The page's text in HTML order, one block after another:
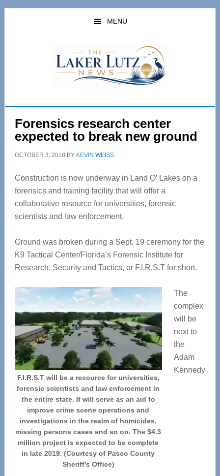
Skip
Skip
MENU
Forensics research center
expected to break new ground
OCTOBER 3, 2018 BY KEVIN WEISS
Construction is now underway in Land O’ Lakes on a
forensics and training facility that will offer a
collaborative resource for universities, forensic
scientists and law enforcement.
Ground was broken during a Sept. 19 ceremony for the
K9 Tactical Center/Florida’s Forensic Institute for
Research, Security and Tactics, or F.I.R.S.T for short.
F.I.R.S.T will be a resource for universities,
forensic scientists and law enforcement in
the entire state. It will serve as an aid to
improve crime scene operations and
investigations in the realm of homicides,
missing persons cases and so on. The $4.3
million project is expected to be complete
in late 2019. (Courtesy of Pasco County
Sheriff’s Office)
The
complex
will be
next to
the
Adam
Kennedy